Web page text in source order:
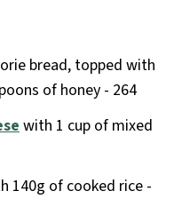
bread, topped with
of honey - 264
with 1 cup of mixed
140g of cooked rice -